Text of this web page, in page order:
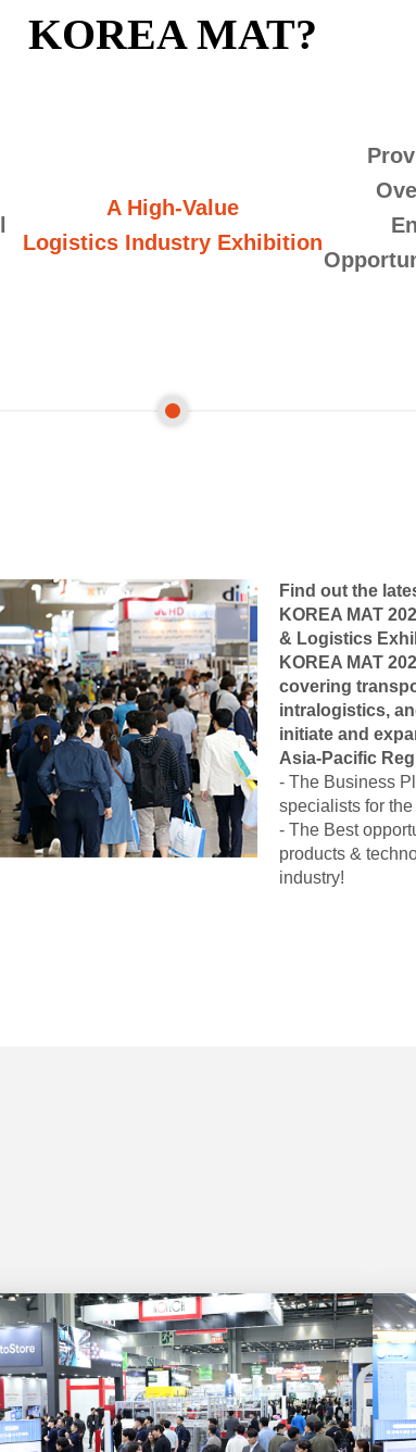
KOREA MAT?
A High-Value
Logistics Industry Exhibition
Find out the
KOREA MAT
& Logistics
KOREA MAT
covering
intralogistics,
initiate and
Asia-Pacific
- The Business
specialists for
- The Best
products &
industry!